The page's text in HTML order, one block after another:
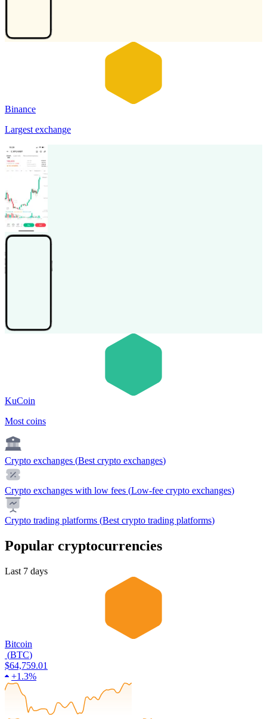
Binance
Largest exchange
KuCoin
Most coins
Crypto exchanges (Best crypto exchanges)
Crypto exchanges with low fees (Low-fee crypto exchanges)
Crypto trading platforms (Best crypto trading platforms)
Popular cryptocurrencies
Last 7 days
Bitcoin
(BTC)
$64,759.01
+1.3%